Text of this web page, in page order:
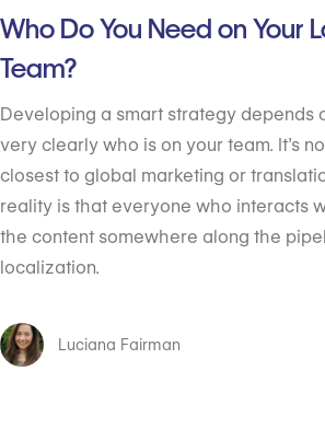
Who Do You Need on Your
Team?
Developing a smart strategy depends
very clearly who is on your team. It’s
closest to global marketing or
reality is that everyone who interacts
the content somewhere along the
localization.
Luciana Fairman